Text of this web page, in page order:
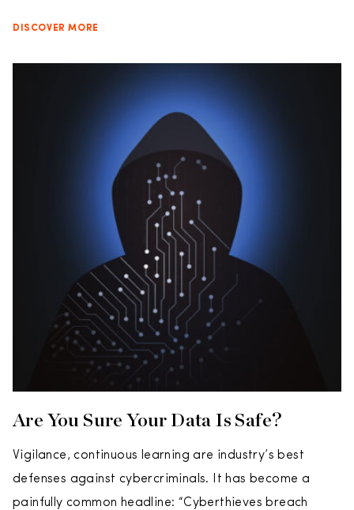
DISCOVER MORE
Are You Sure Your Data Is Safe?
Vigilance, continuous learning are industry’s best
defenses against cybercriminals. It has become a
painfully common headline: “Cyberthieves breach